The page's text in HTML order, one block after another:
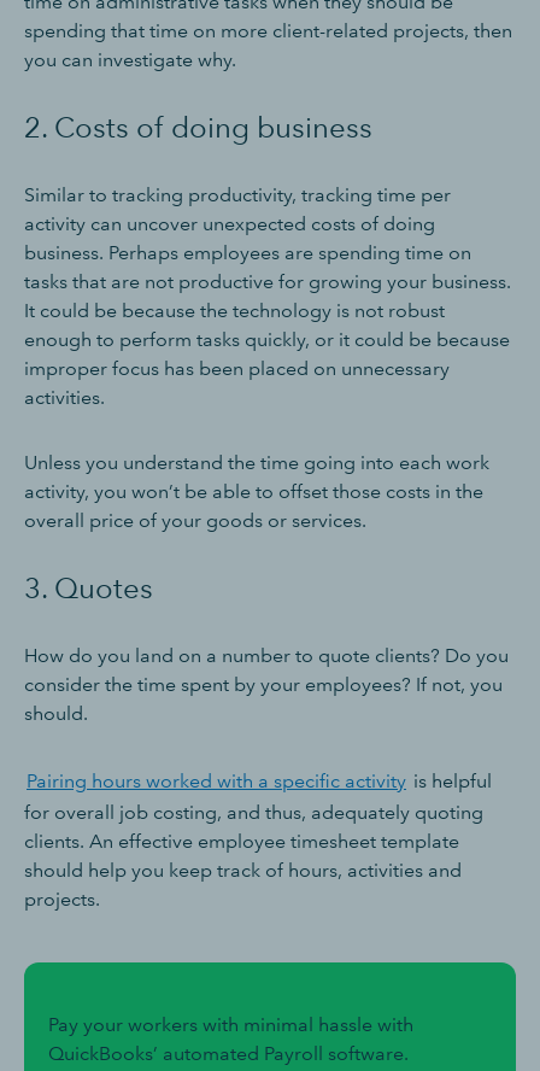
spending that time on more client-related projects, then
you can investigate why.
2. Costs of doing business
Similar to tracking productivity, tracking time per
activity can uncover unexpected costs of doing
business. Perhaps employees are spending time on
tasks that are not productive for growing your business.
It could be because the technology is not robust
enough to perform tasks quickly, or it could be because
improper focus has been placed on unnecessary
activities.
Unless you understand the time going into each work
activity, you won’t be able to offset those costs in the
overall price of your goods or services.
3. Quotes
How do you land on a number to quote clients? Do you
consider the time spent by your employees? If not, you
should.
Pairing hours worked with a specific activity is helpful
for overall job costing, and thus, adequately quoting
clients. An effective employee timesheet template
should help you keep track of hours, activities and
projects.
Pay your workers with minimal hassle with
QuickBooks’ automated Payroll software.